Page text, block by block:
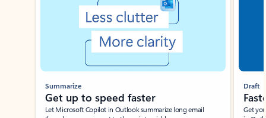
Summarize
Get up to speed faster ​
Let Microsoft Copilot in Outlook summarize long email
Draft
Get